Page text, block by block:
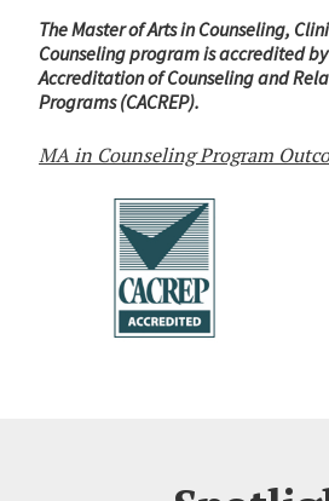
The Master of Arts in Counseling,
Counseling program is accredited
Accreditation of Counseling and
Programs (CACREP).
MA in Counseling Program